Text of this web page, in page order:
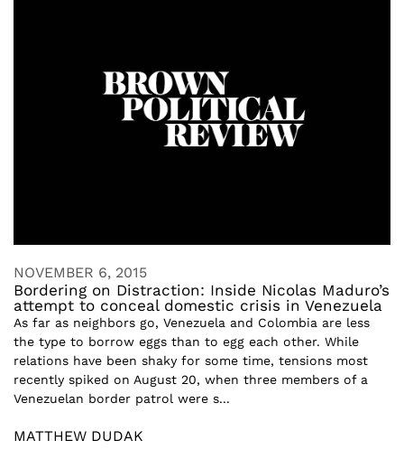
NOVEMBER 6, 2015
Bordering on Distraction: Inside Nicolas Maduro’s
attempt to conceal domestic crisis in Venezuela
As far as neighbors go, Venezuela and Colombia are less
the type to borrow eggs than to egg each other. While
relations have been shaky for some time, tensions most
recently spiked on August 20, when three members of a
Venezuelan border patrol were s...
MATTHEW DUDAK